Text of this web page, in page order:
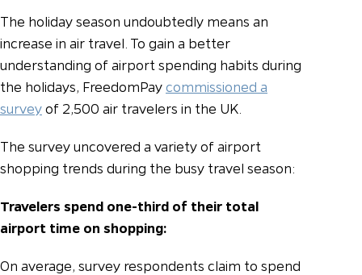
The holiday season undoubtedly means an
increase in air travel. To gain a better
understanding of airport spending habits during
the holidays, FreedomPaycommissioned a
surveyof 2,500 air travelers in the UK.
The survey uncovered a variety of airport
shopping trends during the busy travel season:
Travelers spend one-third of their total
airport time on shopping:
On average, survey respondents claim to spend